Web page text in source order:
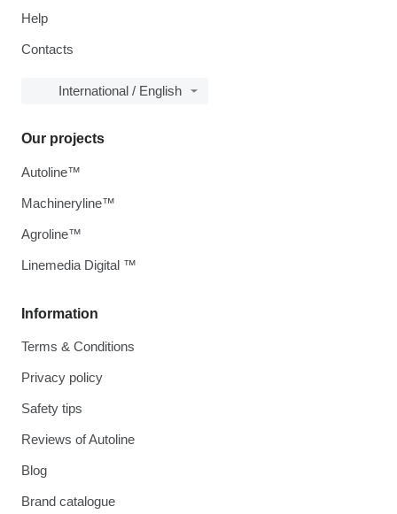
Help
Contacts
International / English
Information
Terms & Conditions
Privacy policy
Safety tips
Reviews of Autoline
Blog
Brand catalogue
Our projects
Autoline™
Machineryline™
Agroline™
Linemedia Digital ™